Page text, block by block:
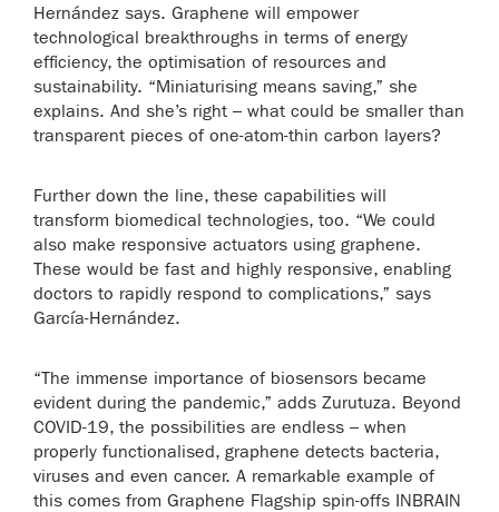
Hernández says. Graphene will empower
technological breakthroughs in terms of energy
efficiency, the optimisation of resources and
sustainability. “Miniaturising means saving,” she
explains. And she’s right – what could be smaller than
transparent pieces of one-atom-thin carbon layers?
Further down the line, these capabilities will
transform biomedical technologies, too. “We could
also make responsive actuators using graphene.
These would be fast and highly responsive, enabling
doctors to rapidly respond to complications,” says
García-Hernández.
“The immense importance of biosensors became
evident during the pandemic,” adds Zurutuza. Beyond
COVID-19, the possibilities are endless – when
properly functionalised, graphene detects bacteria,
viruses and even cancer. A remarkable example of
this comes from Graphene Flagship spin-offs INBRAIN